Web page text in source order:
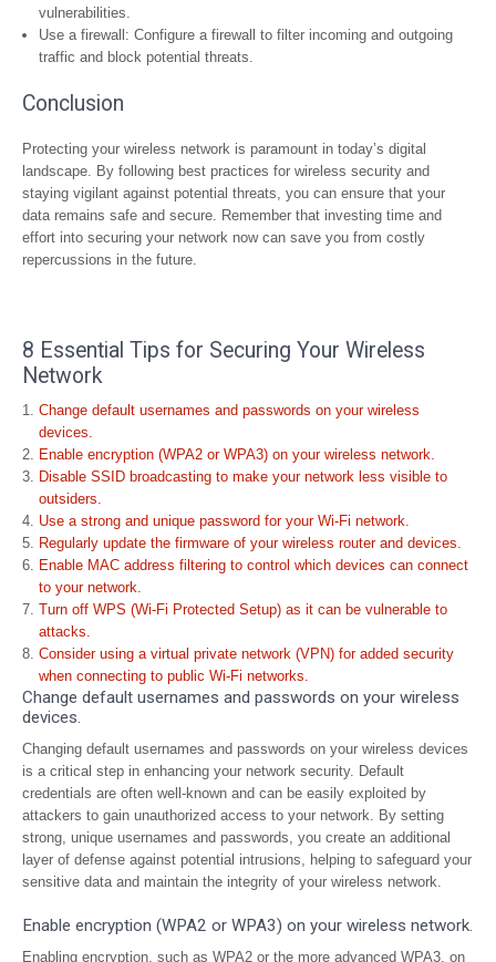
vulnerabilities.
Use a firewall: Configure a firewall to filter incoming and outgoing
traffic and block potential threats.
Conclusion
Protecting your wireless network is paramount in today’s digital
landscape. By following best practices for wireless security and
staying vigilant against potential threats, you can ensure that your
data remains safe and secure. Remember that investing time and
effort into securing your network now can save you from costly
repercussions in the future.
8 Essential Tips for Securing Your Wireless
Network
Change default usernames and passwords on your wireless
devices.
Enable encryption (WPA2 or WPA3) on your wireless network.
Disable SSID broadcasting to make your network less visible to
outsiders.
Use a strong and unique password for your Wi-Fi network.
Regularly update the firmware of your wireless router and devices.
Enable MAC address filtering to control which devices can connect
to your network.
Turn off WPS (Wi-Fi Protected Setup) as it can be vulnerable to
attacks.
Consider using a virtual private network (VPN) for added security
when connecting to public Wi-Fi networks.
Change default usernames and passwords on your wireless
devices.
Changing default usernames and passwords on your wireless devices
is a critical step in enhancing your network security. Default
credentials are often well-known and can be easily exploited by
attackers to gain unauthorized access to your network. By setting
strong, unique usernames and passwords, you create an additional
layer of defense against potential intrusions, helping to safeguard your
sensitive data and maintain the integrity of your wireless network.
Enable encryption (WPA2 or WPA3) on your wireless network.
Enabling encryption, such as WPA2 or the more advanced WPA3, on